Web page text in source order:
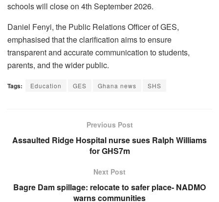
schools will close on 4th September 2026.
Daniel Fenyi, the Public Relations Officer of GES,
emphasised that the clarification aims to ensure
transparent and accurate communication to students,
parents, and the wider public.
Tags: Education GES Ghana news SHS
Previous Post
Assaulted Ridge Hospital nurse sues Ralph Williams
for GHS7m
Next Post
Bagre Dam spillage: relocate to safer place- NADMO
warns communities